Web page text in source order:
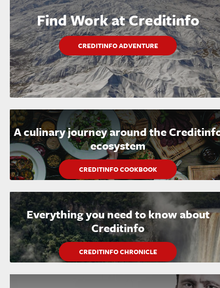
Find Work at Creditinfo
CREDITINFO ADVENTURE
A culinary journey around the
ecosystem
CREDITINFO COOKBOOK
Everything you need to know about
Creditinfo
CREDITINFO CHRONICLE